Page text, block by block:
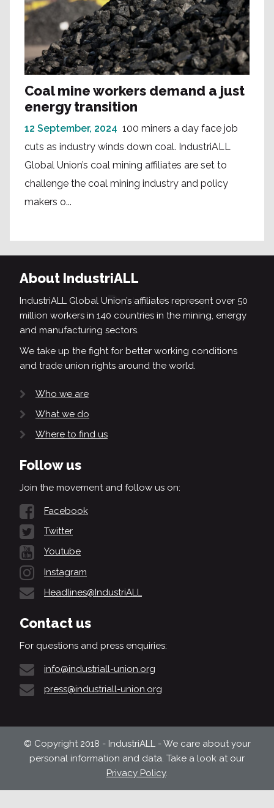
Coal mine workers demand a just
energy transition
12 September, 2024 100 miners a day face job
cuts as industry winds down coal. IndustriALL
Global Union’s coal mining affiliates are set to
challenge the coal mining industry and policy
makers o...
About IndustriALL
IndustriALL Global Union’s affiliates represent over 50
million workers in 140 countries in the mining, energy
and manufacturing sectors.
We take up the fight for better working conditions
and trade union rights around the world.
Who we are
What we do
Where to find us
Follow us
Join the movement and follow us on:
Facebook
Twitter
Youtube
Instagram
Headlines@IndustriALL
Contact us
For questions and press enquiries:
info@industriall-union.org
press@industriall-union.org
© Copyright 2018 - IndustriALL - We care about your
personal information and data. Take a look at our
Privacy Policy.